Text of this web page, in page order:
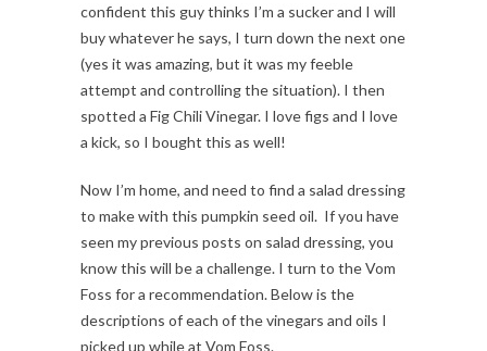
confident this guy thinks I’m a sucker and I will
buy whatever he says, I turn down the next one
(yes it was amazing, but it was my feeble
attempt and controlling the situation). I then
spotted a Fig Chili Vinegar. I love figs and I love
a kick, so I bought this as well!
Now I’m home, and need to find a salad dressing
to make with this pumpkin seed oil. If you have
seen my previous posts on salad dressing, you
know this will be a challenge. I turn to the Vom
Foss for a recommendation. Below is the
descriptions of each of the vinegars and oils I
picked up while at Vom Foss.